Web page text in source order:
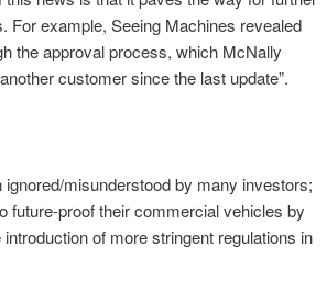
For example, Seeing Machines revealed
the approval process, which McNally
customer since the last update”.
misunderstood by many investors;
future-proof their commercial vehicles by
of more stringent regulations in